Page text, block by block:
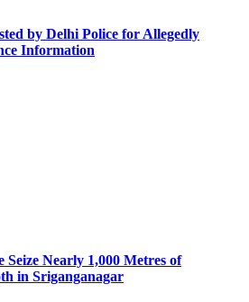
by Delhi Police for Allegedly
Information
Nearly 1,000 Metres of
in Sriganganagar